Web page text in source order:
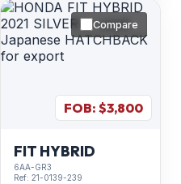
Compare
FOB: $3,800
FIT HYBRID
6AA-GR3
Ref: 21-0139-239